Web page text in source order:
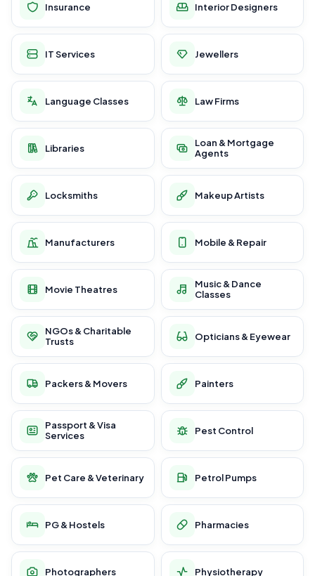
Insurance Interior Designers
IT Services Jewellers
Language Classes Law Firms
Libraries
Loan & Mortgage
Agents
Locksmiths Makeup Artists
Manufacturers Mobile & Repair
Movie Theatres
Music & Dance
Classes
NGOs & Charitable
Trusts
Opticians & Eyewear
Packers & Movers Painters
Passport & Visa
Services
Pest Control
Pet Care & Veterinary Petrol Pumps
PG & Hostels Pharmacies
Photographers Physiotherapy